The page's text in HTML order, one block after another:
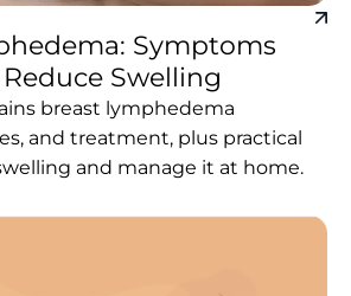
Symptoms
Swelling
breast lymphedema
and treatment, plus practical
and manage it at home.